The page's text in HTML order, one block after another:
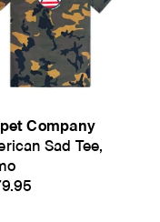
Point Shoulder
to the hem
Company
Sad Tee,